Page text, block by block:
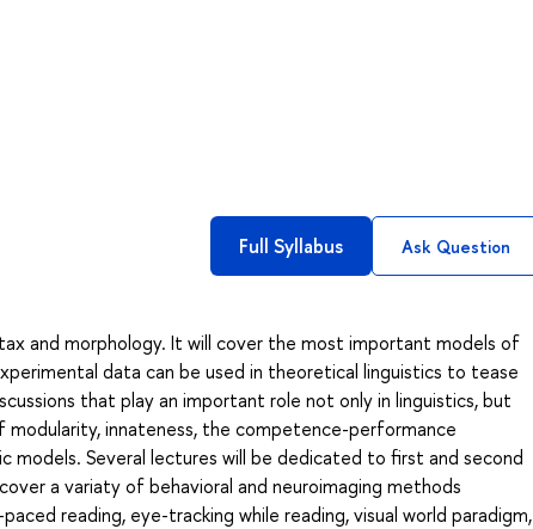
Full Syllabus Ask Question
and morphology. It will cover the most important models of
data can be used in theoretical linguistics to tease
that play an important role not only in linguistics, but
innateness, the competence-performance
models. Several lectures will be dedicated to first and second
a variaty of behavioral and neuroimaging methods
reading, eye-tracking while reading, visual world paradigm,